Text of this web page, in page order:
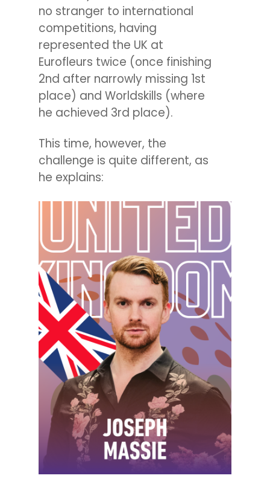
no stranger to international
competitions, having
represented the UK at
Eurofleurs twice (once finishing
2nd after narrowly missing 1st
place) and Worldskills (where
he achieved 3rd place).
This time, however, the
challenge is quite different, as
he explains: